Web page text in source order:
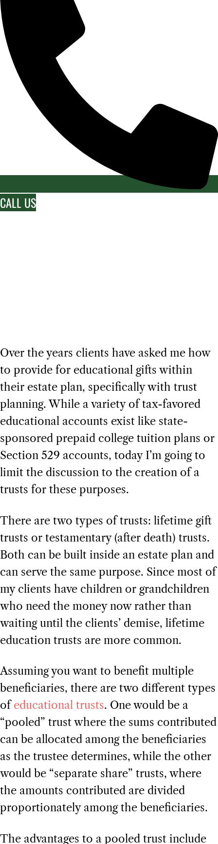
CALL US
Over the years clients have asked me how
to provide for educational gifts within
their estate plan, specifically with trust
planning. While a variety of tax-favored
educational accounts exist like state-
sponsored prepaid college tuition plans or
Section 529 accounts, today I’m going to
limit the discussion to the creation of a
trusts for these purposes.
There are two types of trusts: lifetime gift
trusts or testamentary (after death) trusts.
Both can be built inside an estate plan and
can serve the same purpose. Since most of
my clients have children or grandchildren
who need the money now rather than
waiting until the clients’ demise, lifetime
education trusts are more common.
Assuming you want to benefit multiple
beneficiaries, there are two different types
ofeducational trusts. One would be a
“pooled” trust where the sums contributed
can be allocated among the beneficiaries
as the trustee determines, while the other
would be “separate share” trusts, where
the amounts contributed are divided
proportionately among the beneficiaries.
The advantages to a pooled trust include